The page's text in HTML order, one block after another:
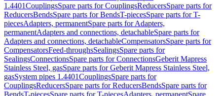
1.4401CouplingsSpare parts for CouplingsReducersSpare parts for
ReducersBendsSpare parts for BendsT-piecesSpare parts for T-
piecesAdapters, permanentSpare parts for Adapters,
permanentAdapters and connections, detachableSpare parts for
Adapters and connections, detachableCompensatorsSpare parts for
CompensatorsFeed-throughsSealingsSpare parts for
SealingsConnectionsSpare parts for ConnectionsGeberit Mapress
Stainless Steel, gasSpare parts for Geberit Mapress Stainless Steel,
gasSystem pipes 1.4401CouplingsSpare parts for
CouplingsReducersSpare parts for ReducersBendsSpare parts for
BendsT-piecesSpare parts for T-piecesAdapters, permanentSpare